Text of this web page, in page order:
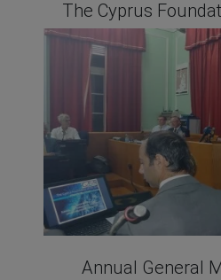
The Cyprus
Annual General